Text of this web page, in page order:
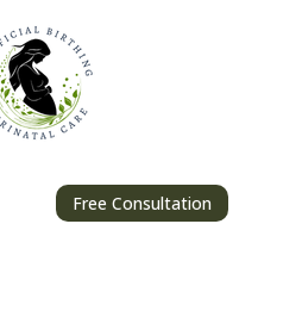
Free Consultation